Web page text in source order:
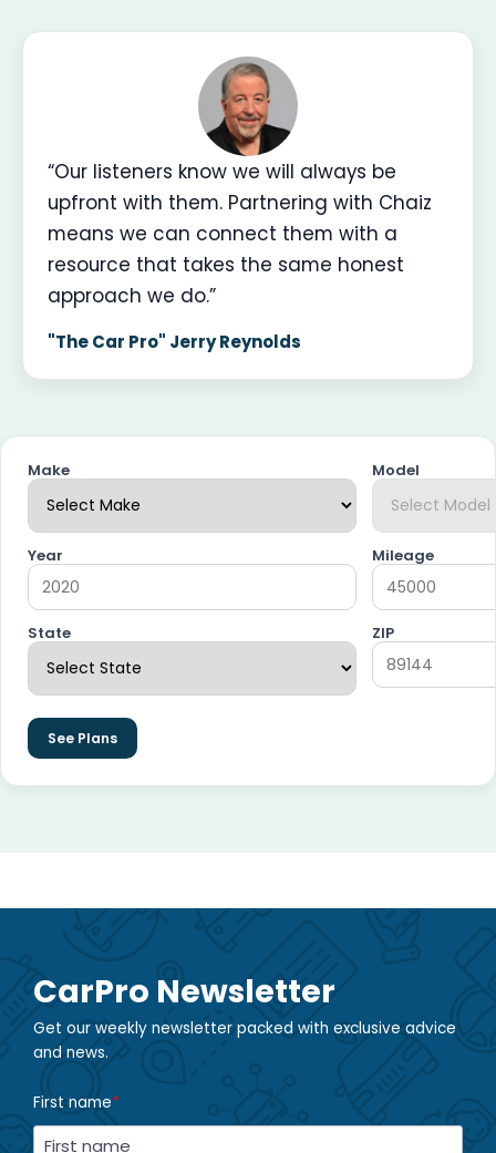
“Our listeners know we will always be
upfront with them. Partnering with Chaiz
means we can connect them with a
resource that takes the same honest
approach we do.”
"The Car Pro" Jerry Reynolds
Make Model
Year Mileage
State ZIP
See Plans
CarPro Newsletter
Get our weekly newsletter packed with exclusive advice
and news.
First name*